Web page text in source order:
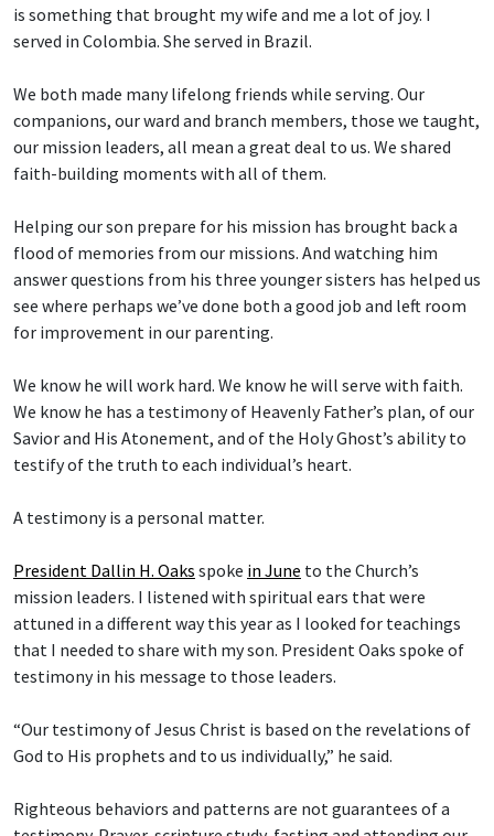
is something that brought my wife and me a lot of joy. I
served in Colombia. She served in Brazil.
We both made many lifelong friends while serving. Our
companions, our ward and branch members, those we taught,
our mission leaders, all mean a great deal to us. We shared
faith-building moments with all of them.
Helping our son prepare for his mission has brought back a
flood of memories from our missions. And watching him
answer questions from his three younger sisters has helped us
see where perhaps we’ve done both a good job and left room
for improvement in our parenting.
We know he will work hard. We know he will serve with faith.
We know he has a testimony of Heavenly Father’s plan, of our
Savior and His Atonement, and of the Holy Ghost’s ability to
testify of the truth to each individual’s heart.
A testimony is a personal matter.
President Dallin H. Oaks spoke in June to the Church’s
mission leaders. I listened with spiritual ears that were
attuned in a different way this year as I looked for teachings
that I needed to share with my son. President Oaks spoke of
testimony in his message to those leaders.
“Our testimony of Jesus Christ is based on the revelations of
God to His prophets and to us individually,” he said.
Righteous behaviors and patterns are not guarantees of a